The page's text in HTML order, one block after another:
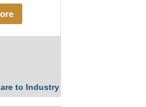
to Industry Averages